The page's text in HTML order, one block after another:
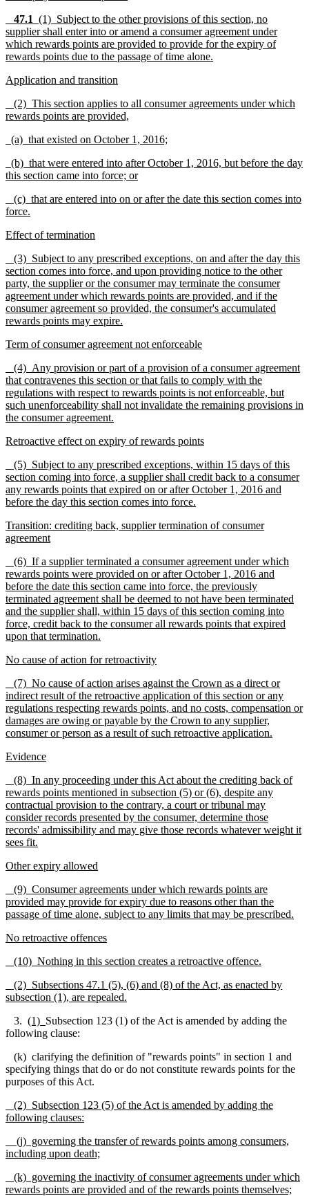
47.1 (1) Subject to the other provisions of this section, no
supplier shall enter into or amend a consumer agreement under
which rewards points are provided to provide for the expiry of
rewards points due to the passage of time alone.
Application and transition
(2) This section applies to all consumer agreements under which
rewards points are provided,
(a) that existed on October 1, 2016;
(b) that were entered into after October 1, 2016, but before the day
this section came into force; or
(c) that are entered into on or after the date this section comes into
force.
Effect of termination
(3) Subject to any prescribed exceptions, on and after the day this
section comes into force, and upon providing notice to the other
party, the supplier or the consumer may terminate the consumer
agreement under which rewards points are provided, and if the
consumer agreement so provided, the consumer's accumulated
rewards points may expire.
Term of consumer agreement not enforceable
(4) Any provision or part of a provision of a consumer agreement
that contravenes this section or that fails to comply with the
regulations with respect to rewards points is not enforceable, but
such unenforceability shall not invalidate the remaining provisions in
the consumer agreement.
Retroactive effect on expiry of rewards points
(5) Subject to any prescribed exceptions, within 15 days of this
section coming into force, a supplier shall credit back to a consumer
any rewards points that expired on or after October 1, 2016 and
before the day this section comes into force.
Transition: crediting back, supplier termination of consumer
agreement
(6) If a supplier terminated a consumer agreement under which
rewards points were provided on or after October 1, 2016 and
before the date this section came into force, the previously
terminated agreement shall be deemed to not have been terminated
and the supplier shall, within 15 days of this section coming into
force, credit back to the consumer all rewards points that expired
upon that termination.
No cause of action for retroactivity
(7) No cause of action arises against the Crown as a direct or
indirect result of the retroactive application of this section or any
regulations respecting rewards points, and no costs, compensation or
damages are owing or payable by the Crown to any supplier,
consumer or person as a result of such retroactive application.
Evidence
(8) In any proceeding under this Act about the crediting back of
rewards points mentioned in subsection (5) or (6), despite any
contractual provision to the contrary, a court or tribunal may
consider records presented by the consumer, determine those
records' admissibility and may give those records whatever weight it
sees fit.
Other expiry allowed
(9) Consumer agreements under which rewards points are
provided may provide for expiry due to reasons other than the
passage of time alone, subject to any limits that may be prescribed.
No retroactive offences
(10) Nothing in this section creates a retroactive offence.
(2) Subsections 47.1 (5), (6) and (8) of the Act, as enacted by
subsection (1), are repealed.
3. (1) Subsection 123 (1) of the Act is amended by adding the
following clause:
(k) clarifying the definition of "rewards points" in section 1 and
specifying things that do or do not constitute rewards points for the
purposes of this Act.
(2) Subsection 123 (5) of the Act is amended by adding the
following clauses:
(j) governing the transfer of rewards points among consumers,
including upon death;
(k) governing the inactivity of consumer agreements under which
rewards points are provided and of the rewards points themselves;